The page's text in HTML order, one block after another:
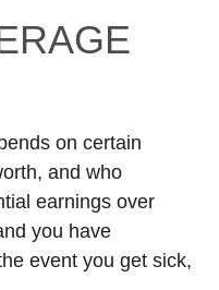
on certain
and who
earnings over
you have
event you get sick,